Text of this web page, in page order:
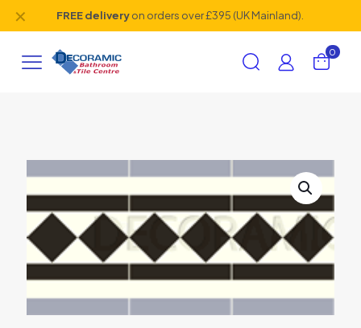
FREE deliveryon orders over £395 (UK Mainland).
✕
0